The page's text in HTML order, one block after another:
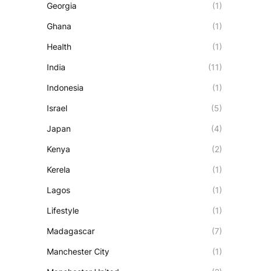
Georgia (1)
Ghana (1)
Health (1)
India (11)
Indonesia (1)
Israel (5)
Japan (4)
Kenya (2)
Kerela (1)
Lagos (1)
Lifestyle (1)
Madagascar (7)
Manchester City (1)